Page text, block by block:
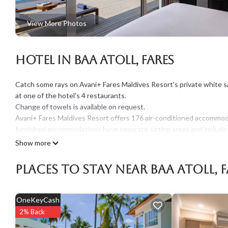
View More Photos
Hotel in Baa Atoll, Fares
Catch some rays on Avani+ Fares Maldives Resort's private white
at one of the hotel's 4 restaurants.
Change of towels is available on request.
Avani+ Fares Maldives Resort offers 176 air-conditioned
furnished accommodations have separate sitting areas and
comforters, and premium bedding. A pillow menu is available.
Guests can surf the web using the complimentary wired and
requested. A nightly turndown service is provided and
An outdoor pool and a children's pool are on site. Other
Show more
Places To Stay Near Baa Atoll,
OneKeyCash
2% Back